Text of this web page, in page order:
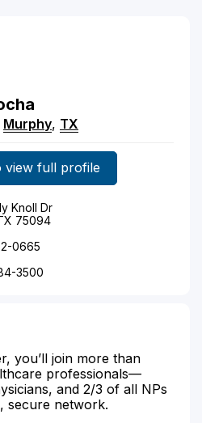
Murphy, TX
view full profile
Knoll Dr
75094
0665
3500
you’ll join more than
professionals—
and 2/3 of all NPs
secure network.